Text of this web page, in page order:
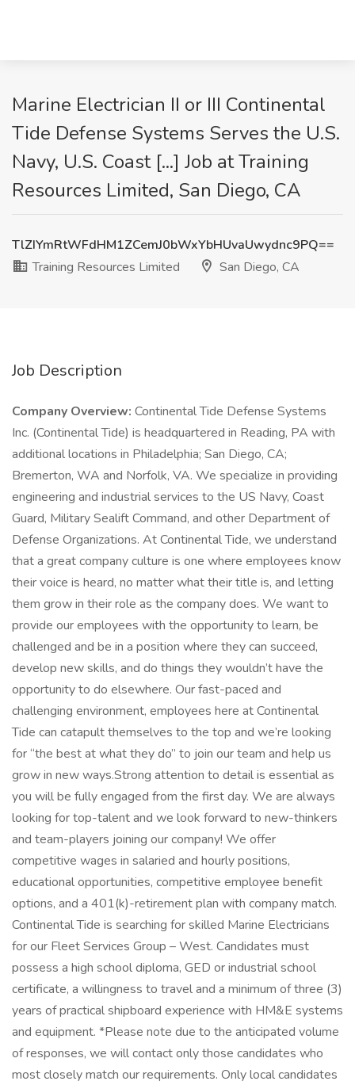
Marine Electrician II or III Continental
Tide Defense Systems Serves the U.S.
Navy, U.S. Coast [...] Job at Training
Resources Limited, San Diego, CA
TlZIYmRtWFdHM1ZCemJ0bWxYbHUvaUwydnc9PQ==
Training Resources Limited
San Diego, CA
Job Description
Company Overview: Continental Tide Defense Systems
Inc. (Continental Tide) is headquartered in Reading, PA with
additional locations in Philadelphia; San Diego, CA;
Bremerton, WA and Norfolk, VA. We specialize in providing
engineering and industrial services to the US Navy, Coast
Guard, Military Sealift Command, and other Department of
Defense Organizations. At Continental Tide, we understand
that a great company culture is one where employees know
their voice is heard, no matter what their title is, and letting
them grow in their role as the company does. We want to
provide our employees with the opportunity to learn, be
challenged and be in a position where they can succeed,
develop new skills, and do things they wouldn’t have the
opportunity to do elsewhere. Our fast-paced and
challenging environment, employees here at Continental
Tide can catapult themselves to the top and we’re looking
for “the best at what they do” to join our team and help us
grow in new ways.Strong attention to detail is essential as
you will be fully engaged from the first day. We are always
looking for top-talent and we look forward to new-thinkers
and team-players joining our company! We offer
competitive wages in salaried and hourly positions,
educational opportunities, competitive employee benefit
options, and a 401(k)-retirement plan with company match.
Continental Tide is searching for skilled Marine Electricians
for our Fleet Services Group – West. Candidates must
possess a high school diploma, GED or industrial school
certificate, a willingness to travel and a minimum of three (3)
years of practical shipboard experience with HM&E systems
and equipment. *Please note due to the anticipated volume
of responses, we will contact only those candidates who
most closely match our requirements. Only local candidates